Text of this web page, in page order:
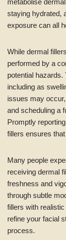
metabolise
staying hydrated,
exposure can all
While dermal
performed by a
potential hazards.
including as
issues may
and scheduling a
Promptly
fillers ensures
Many people
receiving dermal
freshness and
through subtle
fillers with
refine your facial
process.